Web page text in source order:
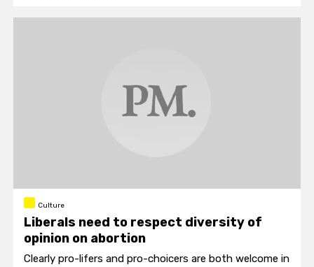
Culture
Liberals need to respect diversity of
opinion on abortion
Clearly pro-lifers and pro-choicers are both welcome in